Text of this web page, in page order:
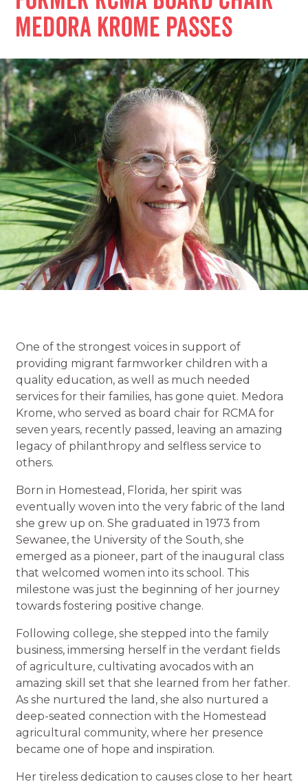
Medora Krome Passes
One of the strongest voices in support of
providing migrant farmworker children with a
quality education, as well as much needed
services for their families, has gone quiet. Medora
Krome, who served as board chair for RCMA for
seven years, recently passed, leaving an amazing
legacy of philanthropy and selfless service to
others.
Born in Homestead, Florida, her spirit was
eventually woven into the very fabric of the land
she grew up on. She graduated in 1973 from
Sewanee, the University of the South, she
emerged as a pioneer, part of the inaugural class
that welcomed women into its school. This
milestone was just the beginning of her journey
towards fostering positive change.
Following college, she stepped into the family
business, immersing herself in the verdant fields
of agriculture, cultivating avocados with an
amazing skill set that she learned from her father.
As she nurtured the land, she also nurtured a
deep-seated connection with the Homestead
agricultural community, where her presence
became one of hope and inspiration.
Her tireless dedication to causes close to her heart